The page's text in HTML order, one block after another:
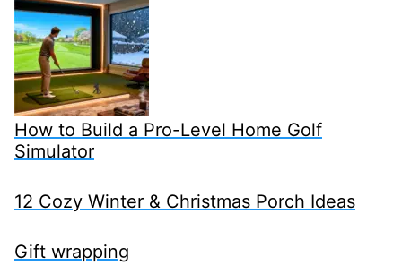
How to Build a Pro-Level Home Golf
Simulator
12 Cozy Winter & Christmas Porch Ideas
Gift wrapping